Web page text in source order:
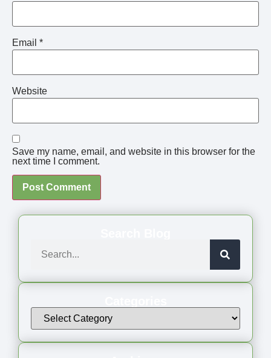
Email *
Website
Save my name, email, and website in this browser for the
next time I comment.